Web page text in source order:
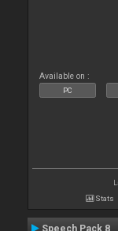
Available on :
PC
Stats
Speech Pack 8